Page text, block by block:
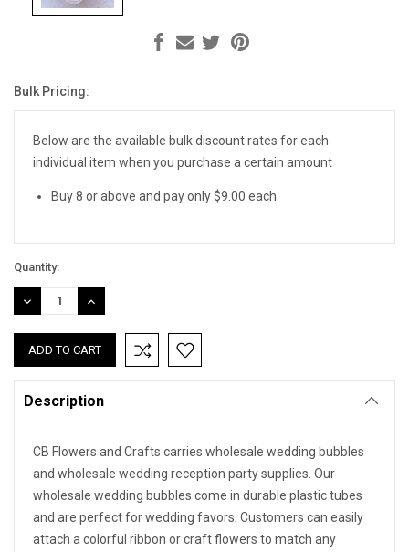
Current
Bulk Pricing:
Below are the available bulk discount rates for each
individual item when you purchase a certain amount
Buy 8 or above and pay only $9.00 each
Quantity:
DECREASE
QUANTITY:
INCREASE
QUANTITY:
Description
CB Flowers and Crafts carries wholesale wedding bubbles
and wholesale wedding reception party supplies. Our
wholesale wedding bubbles come in durable plastic tubes
and are perfect for wedding favors. Customers can easily
attach a colorful ribbon or craft flowers to match any